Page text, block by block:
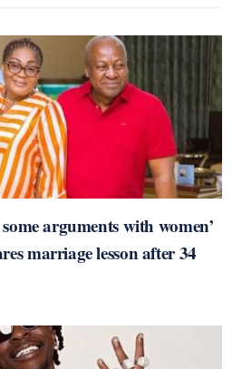
arguments with women’
marriage lesson after 34